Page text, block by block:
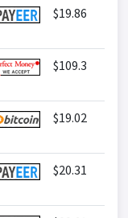
$19.86
$109.3
$19.02
$20.31